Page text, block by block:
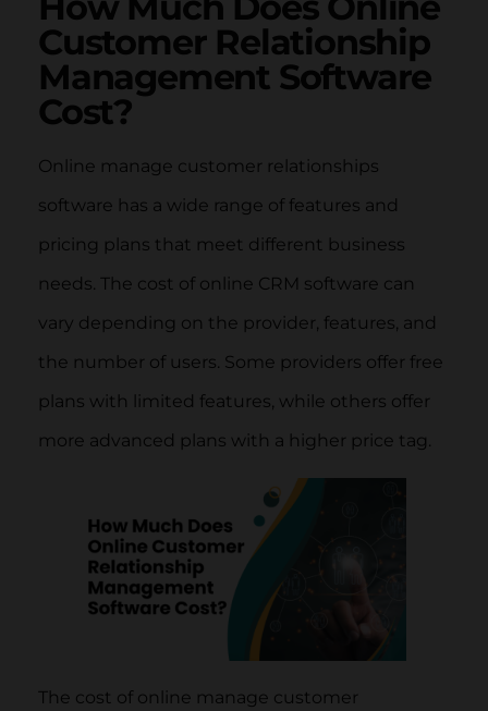
Customer Relationship
Management Software
Cost?
Online manage customer relationships
software has a wide range of features and
pricing plans that meet different business
needs. The cost of online CRM software can
vary depending on the provider, features, and
the number of users. Some providers offer free
plans with limited features, while others offer
more advanced plans with a higher price tag.
The cost of online manage customer